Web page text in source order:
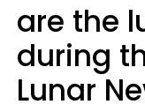
are the
during
Lunar